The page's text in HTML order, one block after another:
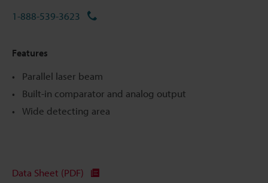
1-888-539-3623
Features
Parallel laser beam
Built-in comparator and analog output
Wide detecting area
Data Sheet (PDF)